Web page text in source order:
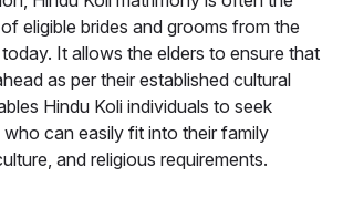
eligible brides and grooms from the
It allows the elders to ensure that
as per their established cultural
Hindu Koli individuals to seek
can easily fit into their family
and religious requirements.